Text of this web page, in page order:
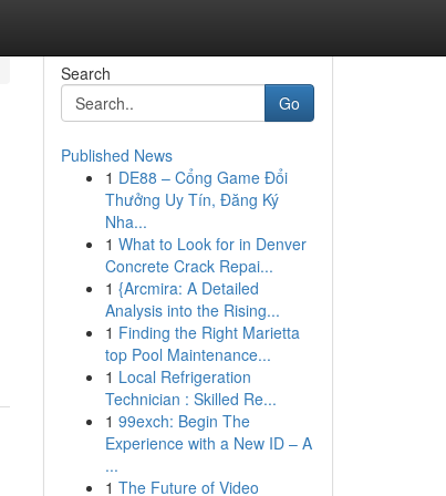
Search
Go
Published News
1 DE88 – Cổng Game Đổi
Thưởng Uy Tín, Đăng Ký
Nha...
1 What to Look for in Denver
Concrete Crack Repai...
1 {Arcmira: A Detailed
Analysis into the Rising...
1 Finding the Right Marietta
top Pool Maintenance...
1 Local Refrigeration
Technician : Skilled Re...
1 99exch: Begin The
Experience with a New ID – A
...
1 The Future of Video